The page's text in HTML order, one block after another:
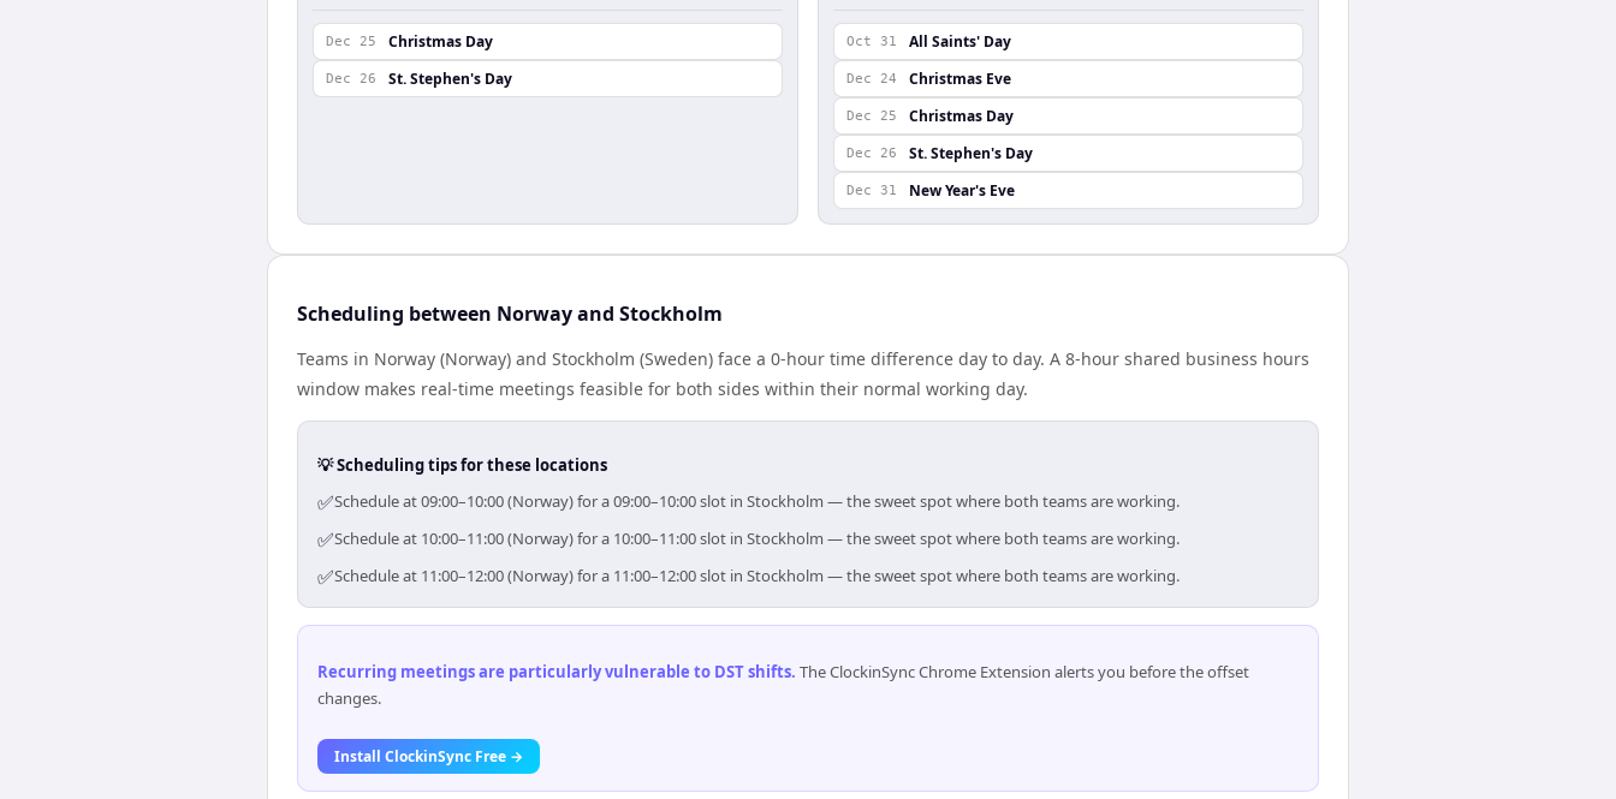
Dec 25 Christmas Day
Dec 26 St. Stephen's Day
Oct 31 All Saints' Day
Dec 24 Christmas Eve
Dec 25 Christmas Day
Dec 26 St. Stephen's Day
Dec 31 New Year's Eve
Scheduling between Norway and Stockholm
Teams in Norway (Norway) and Stockholm (Sweden) face a 0-hour time difference day to day. A 8-hour shared business hours
window makes real-time meetings feasible for both sides within their normal working day.
💡 Scheduling tips for these locations
✅Schedule at 09:00–10:00 (Norway) for a 09:00–10:00 slot in Stockholm — the sweet spot where both teams are working.
✅Schedule at 10:00–11:00 (Norway) for a 10:00–11:00 slot in Stockholm — the sweet spot where both teams are working.
✅Schedule at 11:00–12:00 (Norway) for a 11:00–12:00 slot in Stockholm — the sweet spot where both teams are working.
Recurring meetings are particularly vulnerable to DST shifts. The ClockinSync Chrome Extension alerts you before the offset
changes.
Install ClockinSync Free →